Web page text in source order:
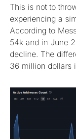
This is not to
experiencing a
According to
54k and in June
decline. The
36 million dollars